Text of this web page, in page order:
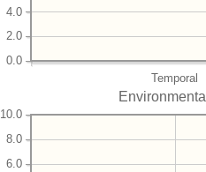
Temporal
0.0
2.0
4.0
Environmental
6.0
8.0
10.0